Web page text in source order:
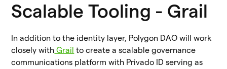
Scalable Tooling - Grail
In addition to the identity layer, Polygon DAO will work
closely with Grail to create a scalable governance
communications platform with Privado ID serving as